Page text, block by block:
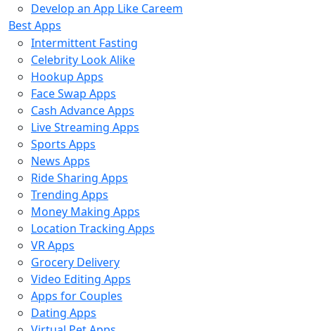
Develop an App Like Careem
Best Apps
Intermittent Fasting
Celebrity Look Alike
Hookup Apps
Face Swap Apps
Cash Advance Apps
Live Streaming Apps
Sports Apps
News Apps
Ride Sharing Apps
Trending Apps
Money Making Apps
Location Tracking Apps
VR Apps
Grocery Delivery
Video Editing Apps
Apps for Couples
Dating Apps